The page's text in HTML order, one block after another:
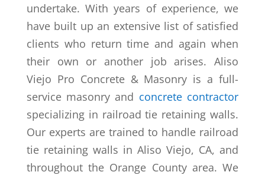
undertake. With years of experience, we
have built up an extensive list of satisfied
clients who return time and again when
their own or another job arises. Aliso
Viejo Pro Concrete & Masonry is a full-
service masonry and concrete contractor
specializing in railroad tie retaining walls.
Our experts are trained to handle railroad
tie retaining walls in Aliso Viejo, CA, and
throughout the Orange County area. We